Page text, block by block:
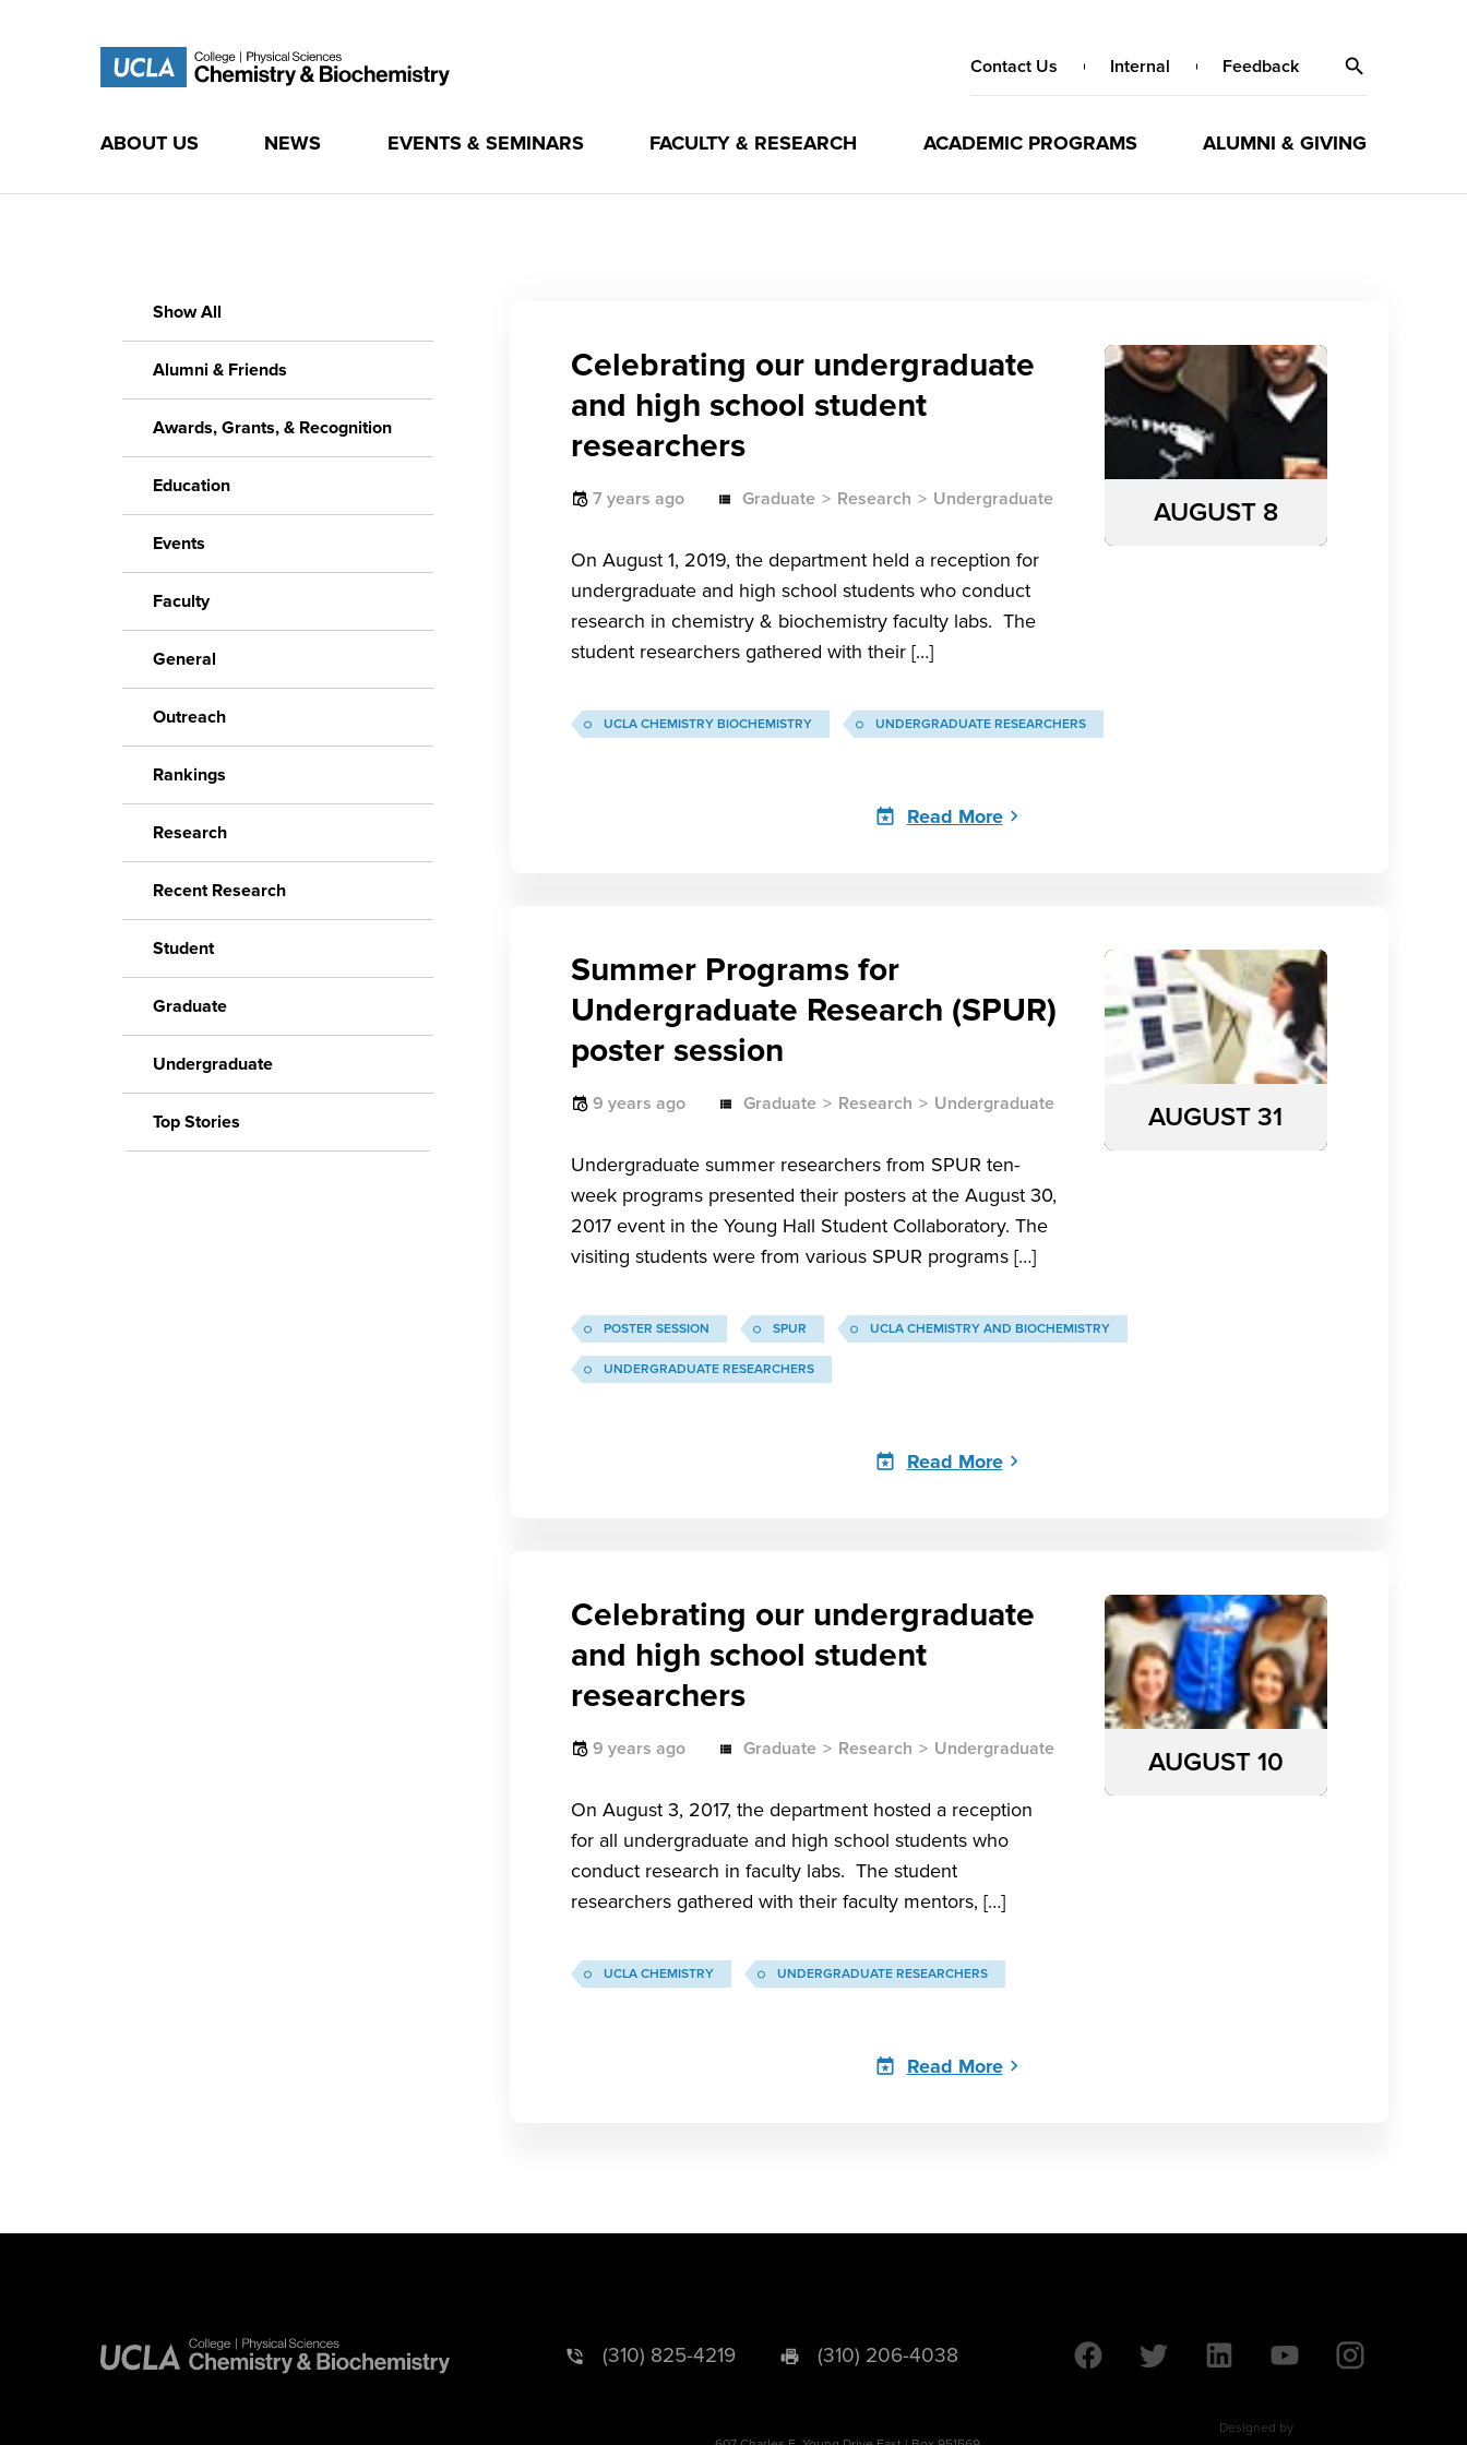
Contact Us Internal Feedback
ABOUT US NEWS EVENTS & SEMINARS FACULTY & RESEARCH ACADEMIC PROGRAMS ALUMNI & GIVING
Show All
Alumni & Friends
Awards, Grants, & Recognition
Education
Events
Faculty
General
Outreach
Rankings
Research
Recent Research
Student
Graduate
Undergraduate
Top Stories
Celebrating our undergraduate
and high school student
researchers
7 years ago Graduate Research Undergraduate
On August 1, 2019, the department held a reception for
undergraduate and high school students who conduct
research in chemistry & biochemistry faculty labs. The
student researchers gathered with their […]
AUGUST 8
UCLA CHEMISTRY BIOCHEMISTRY UNDERGRADUATE RESEARCHERS
Read More
Summer Programs for
Undergraduate Research (SPUR)
poster session
9 years ago Graduate Research Undergraduate
Undergraduate summer researchers from SPUR ten-
week programs presented their posters at the August 30,
2017 event in the Young Hall Student Collaboratory. The
visiting students were from various SPUR programs […]
AUGUST 31
POSTER SESSION SPUR UCLA CHEMISTRY AND BIOCHEMISTRY
UNDERGRADUATE RESEARCHERS
Read More
Celebrating our undergraduate
and high school student
researchers
9 years ago Graduate Research Undergraduate
On August 3, 2017, the department hosted a reception
for all undergraduate and high school students who
conduct research in faculty labs. The student
researchers gathered with their faculty mentors, […]
AUGUST 10
UCLA CHEMISTRY UNDERGRADUATE RESEARCHERS
Read More
(310) 825-4219 (310) 206-4038
Designed by